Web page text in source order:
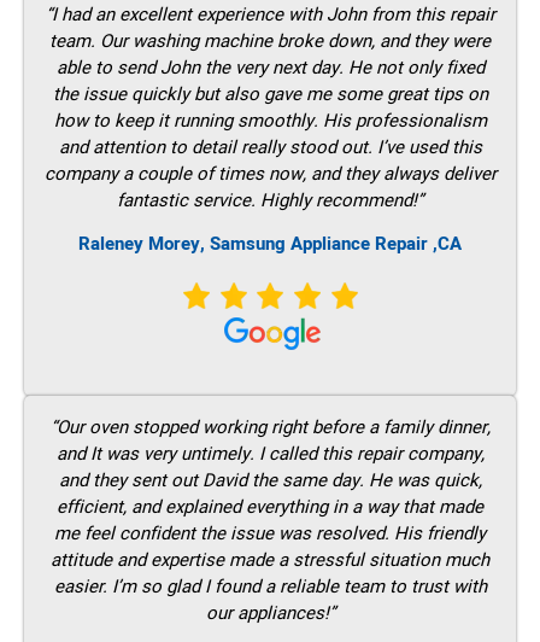
“I had an excellent experience with John from this repair
team. Our washing machine broke down, and they were
able to send John the very next day. He not only fixed
the issue quickly but also gave me some great tips on
how to keep it running smoothly. His professionalism
and attention to detail really stood out. I’ve used this
company a couple of times now, and they always deliver
fantastic service. Highly recommend!”
Raleney Morey, Samsung Appliance Repair ,CA
“Our oven stopped working right before a family dinner,
and It was very untimely. I called this repair company,
and they sent out David the same day. He was quick,
efficient, and explained everything in a way that made
me feel confident the issue was resolved. His friendly
attitude and expertise made a stressful situation much
easier. I’m so glad I found a reliable team to trust with
our appliances!”